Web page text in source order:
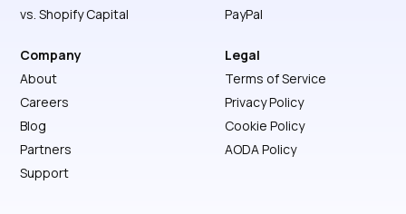
vs. Shopify Capital
PayPal
Company
About
Careers
Blog
Partners
Support
Legal
Terms of Service
Privacy Policy
Cookie Policy
AODA Policy